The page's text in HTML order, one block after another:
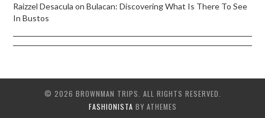
Raizzel Desacula onBulacan: Discovering What Is There To See
In Bustos
© 2026 BROWNMAN TRIPS. ALL RIGHTS RESERVED.
FASHIONISTA BY ATHEMES